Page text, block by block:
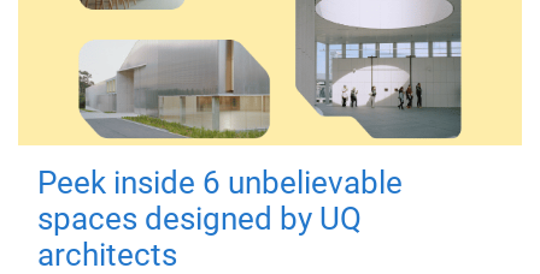
Peek inside 6 unbelievable
spaces designed by UQ
architects